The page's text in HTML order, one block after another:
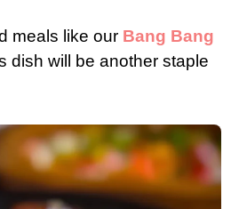
meals like our Bang Bang
dish will be another staple